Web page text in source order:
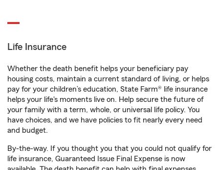
Life Insurance
Whether the death benefit helps your beneficiary pay
housing costs, maintain a current standard of living, or helps
pay for your children’s education, State Farm® life insurance
helps your life's moments live on. Help secure the future of
your family with a term, whole, or universal life policy. You
have choices, and we have policies to fit nearly every need
and budget.
By-the-way. If you thought you that you could not qualify for
life insurance, Guaranteed Issue Final Expense is now